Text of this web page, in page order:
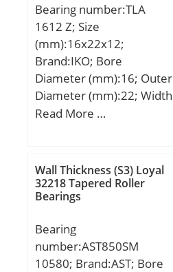
Bearing number:TLA
1612 Z; Size
(mm):16x22x12;
Brand:IKO; Bore
Diameter (mm):16; Outer
Diameter (mm):22; Width
(mm):12; Fw:16 mm;
dynamic load rating
(C):7,67 kN; Basic static
load rating (C0):10,2 kN;
Read More …
Wall Thickness (S3) Loyal
32218 Tapered Roller
Bearings
Bearing
number:AST850SM
10580; Brand:AST; Bore